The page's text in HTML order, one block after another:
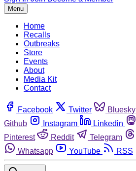
Menu
Home
Recalls
Outbreaks
Store
Events
About
Media Kit
Contact
Facebook Twitter Bluesky
Github
Instagram Linkedin
Pinterest
Reddit Telegram
Whatsapp
YouTube RSS